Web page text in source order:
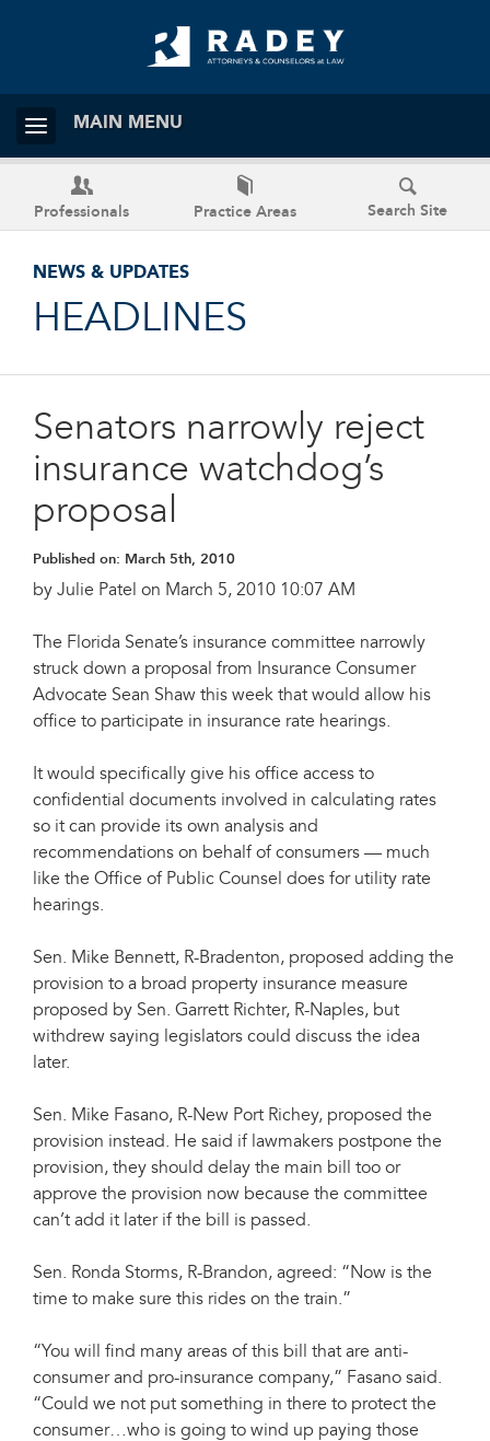
MAIN MENU
Professionals Practice Areas Search Site
NEWS & UPDATES
HEADLINES
Senators narrowly reject
insurance watchdog’s
proposal
Published on: March 5th, 2010
by Julie Patel on March 5, 2010 10:07 AM
The Florida Senate’s insurance committee narrowly
struck down a proposal from Insurance Consumer
Advocate Sean Shaw this week that would allow his
office to participate in insurance rate hearings.
It would specifically give his office access to
confidential documents involved in calculating rates
so it can provide its own analysis and
recommendations on behalf of consumers — much
like the Office of Public Counsel does for utility rate
hearings.
Sen. Mike Bennett, R-Bradenton, proposed adding the
provision to a broad property insurance measure
proposed by Sen. Garrett Richter, R-Naples, but
withdrew saying legislators could discuss the idea
later.
Sen. Mike Fasano, R-New Port Richey, proposed the
provision instead. He said if lawmakers postpone the
provision, they should delay the main bill too or
approve the provision now because the committee
can’t add it later if the bill is passed.
Sen. Ronda Storms, R-Brandon, agreed: “Now is the
time to make sure this rides on the train.”
“You will find many areas of this bill that are anti-
consumer and pro-insurance company,” Fasano said.
“Could we not put something in there to protect the
consumer…who is going to wind up paying those